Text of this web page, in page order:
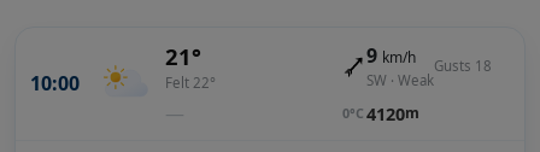
10:00
21°
Felt 22°
—
9 km/h
SW · Weak
Gusts 18
0°C 4120m